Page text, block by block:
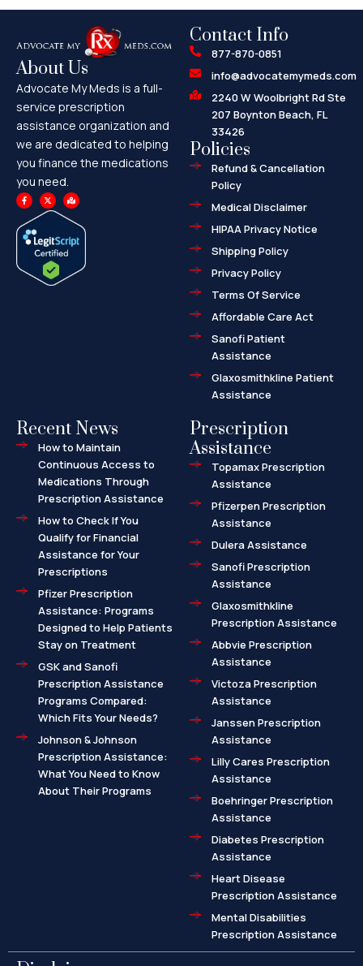
About Us
Advocate My Meds is a full-
service prescription
assistance organization and
we are dedicated to helping
you finance the medications
you need.
F
a
c
b
o
o
X
-
t
t
t
e
r
M
a
p
-
m
a
r
-
Contact Info
877-870-0851
info@advocatemymeds.com
2240 W Woolbright Rd Ste
207 Boynton Beach, FL
33426
Policies
Refund & Cancellation
Policy
Medical Disclaimer
HIPAA Privacy Notice
Shipping Policy
Privacy Policy
Terms Of Service
Affordable Care Act
Sanofi Patient
Assistance
Glaxosmithkline Patient
Assistance
Recent News
How to Maintain
Continuous Access to
Medications Through
Prescription Assistance
How to Check If You
Qualify for Financial
Assistance for Your
Prescriptions
Pfizer Prescription
Assistance: Programs
Designed to Help Patients
Stay on Treatment
GSK and Sanofi
Prescription Assistance
Programs Compared:
Which Fits Your Needs?
Johnson & Johnson
Prescription Assistance:
What You Need to Know
About Their Programs
Prescription
Assistance
Topamax Prescription
Assistance
Pfizerpen Prescription
Assistance
Dulera Assistance
Sanofi Prescription
Assistance
Glaxosmithkline
Prescription Assistance
Abbvie Prescription
Assistance
Victoza Prescription
Assistance
Janssen Prescription
Assistance
Lilly Cares Prescription
Assistance
Boehringer Prescription
Assistance
Diabetes Prescription
Assistance
Heart Disease
Prescription Assistance
Mental Disabilities
Prescription Assistance